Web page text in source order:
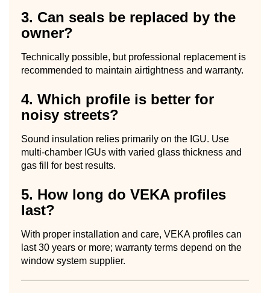
3. Can seals be replaced by the
owner?
Technically possible, but professional replacement is
recommended to maintain airtightness and warranty.
4. Which profile is better for
noisy streets?
Sound insulation relies primarily on the IGU. Use
multi-chamber IGUs with varied glass thickness and
gas fill for best results.
5. How long do VEKA profiles
last?
With proper installation and care, VEKA profiles can
last 30 years or more; warranty terms depend on the
window system supplier.